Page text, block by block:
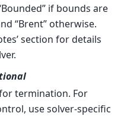
if bounds are
“Brent” otherwise.
section for details
termination. For
use solver-specific